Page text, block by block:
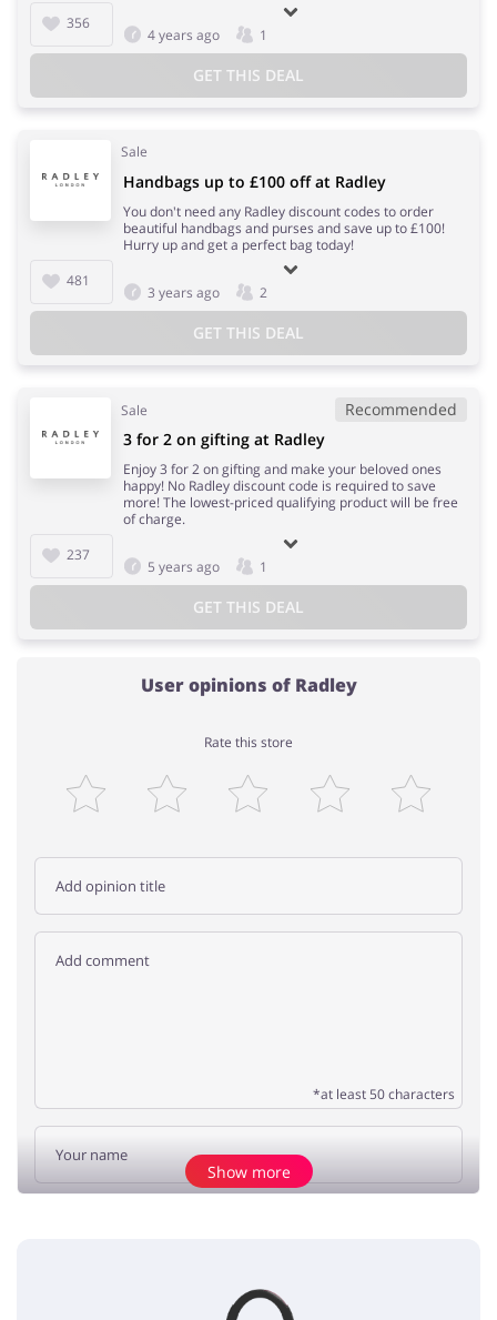
356
4 years ago 1
GET THIS DEAL
Sale
481
Handbags up to £100 off at Radley
You don't need any Radley discount codes to order
beautiful handbags and purses and save up to £100!
Hurry up and get a perfect bag today!
3 years ago 2
GET THIS DEAL
Sale Recommended
237
3 for 2 on gifting at Radley
Enjoy 3 for 2 on gifting and make your beloved ones
happy! No Radley discount code is required to save
more! The lowest-priced qualifying product will be free
of charge.
5 years ago 1
GET THIS DEAL
User opinions of Radley
Rate this store
*at least 50 characters
No elements
Show more